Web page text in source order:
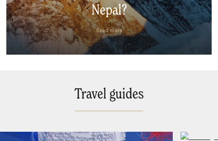
Nepal?
Read more
Travel guides